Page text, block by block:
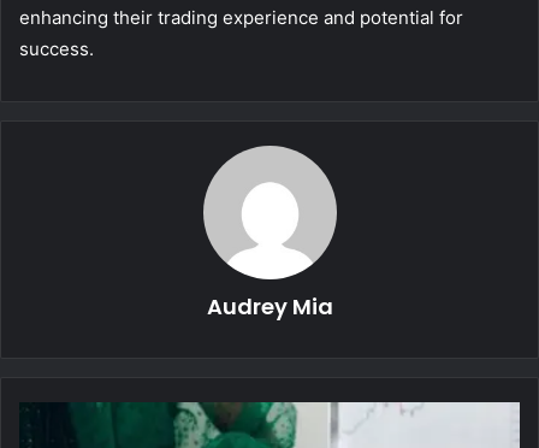
enhancing their trading experience and potential for
success.
Audrey Mia